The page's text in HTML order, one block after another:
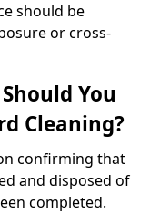
should be
or cross-
You
Cleaning?
confirming that
and disposed of
completed.